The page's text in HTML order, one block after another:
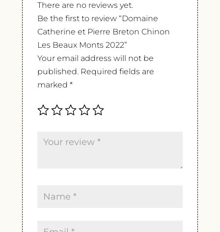
There are no reviews yet.
Be the first to review “Domaine
Catherine et Pierre Breton Chinon
Les Beaux Monts 2022”
Your email address will not be
published. Required fields are
marked *